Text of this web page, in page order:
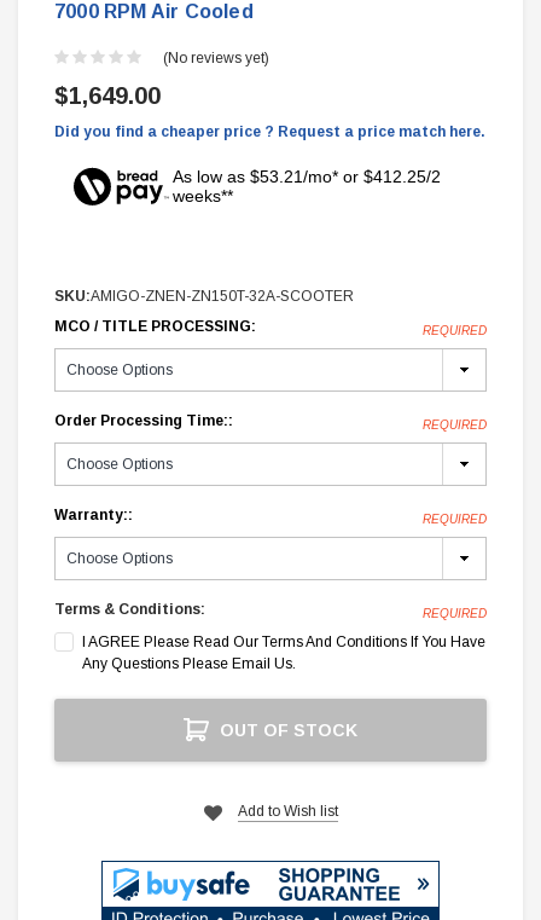
7000 RPM Air Cooled
(No reviews yet)
$1,649.00
Did you find a cheaper price ? Request a price match here.
As low as $53.21/mo* or $412.25/2
weeks**
SKU:AMIGO-ZNEN-ZN150T-32A-SCOOTER
MCO / TITLE PROCESSING:
REQUIRED
Order Processing Time:: REQUIRED
Warranty:: REQUIRED
Terms & Conditions: REQUIRED
I AGREE Please Read Our Terms And Conditions If You Have
Any Questions Please Email Us.
OUT OF STOCK
Add to Wish list